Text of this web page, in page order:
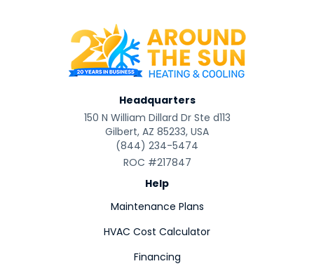
Headquarters
150 N William Dillard Dr Ste d113
Gilbert, AZ 85233, USA
(844) 234-5474
ROC #217847
Help
Maintenance Plans
HVAC Cost Calculator
Financing